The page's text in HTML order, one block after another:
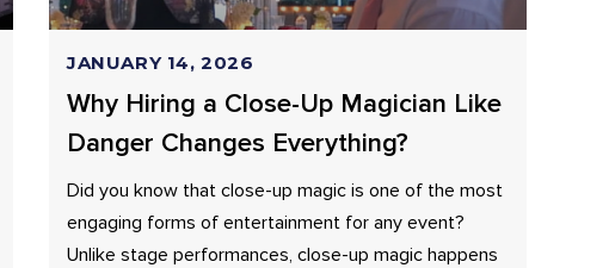
Why Hiring a Close-Up Magician Like
Danger Changes Everything?
Did you know that close-up magic is one of the most
engaging forms of entertainment for any event?
Unlike stage performances, close-up magic happens
JANUARY 14, 2026